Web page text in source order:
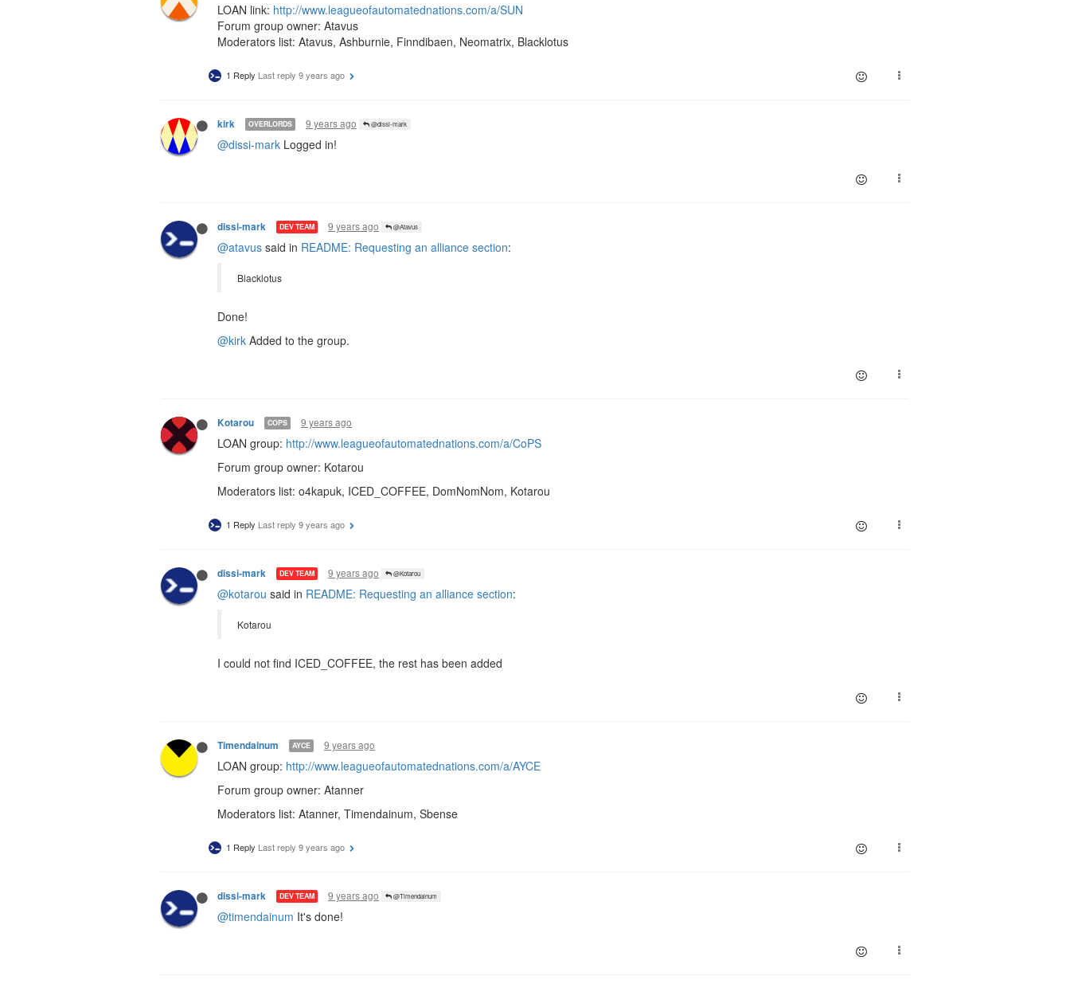
LOAN link: http://www.leagueofautomatednations.com/a/SUN
Forum group owner: Atavus
Moderators list: Atavus, Ashburnie, Finndibaen, Neomatrix, Blacklotus
1 Reply Last reply 9 years ago
kirk OVERLORDS 9 years ago @dissi-mark
@dissi-mark Logged in!
dissi-mark DEV TEAM 9 years ago @Atavus
@atavus said in README: Requesting an alliance section:
Blacklotus
Done!
@kirk Added to the group.
Kotarou COPS 9 years ago
LOAN group: http://www.leagueofautomatednations.com/a/CoPS
Forum group owner: Kotarou
Moderators list: o4kapuk, ICED_COFFEE, DomNomNom, Kotarou
1 Reply Last reply 9 years ago
dissi-mark DEV TEAM 9 years ago @Kotarou
@kotarou said in README: Requesting an alliance section:
Kotarou
I could not find ICED_COFFEE, the rest has been added
Timendainum AYCE 9 years ago
LOAN group: http://www.leagueofautomatednations.com/a/AYCE
Forum group owner: Atanner
Moderators list: Atanner, Timendainum, Sbense
1 Reply Last reply 9 years ago
dissi-mark DEV TEAM 9 years ago @Timendainum
@timendainum It's done!